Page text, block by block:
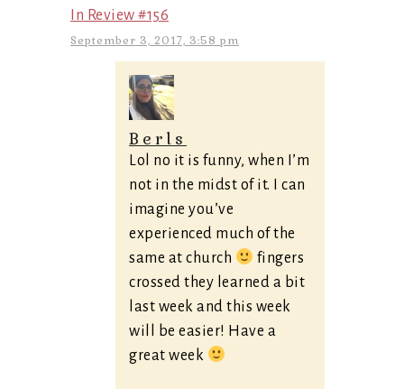
In Review #156
September 3, 2017, 3:58 pm
Berls
Lol no it is funny, when I’m
not in the midst of it. I can
imagine you’ve
experienced much of the
same at church
fingers
crossed they learned a bit
last week and this week
will be easier! Have a
great week